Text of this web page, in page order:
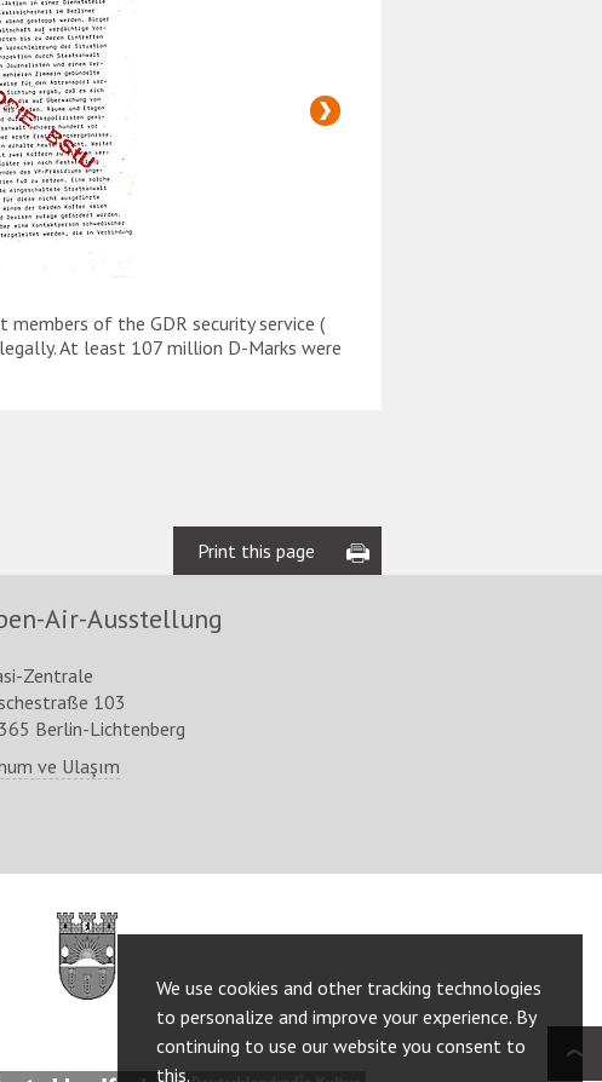
We use cookies and other tracking technologies
to personalize and improve your experience. By
continuing to use our website you consent to
this.
of the GDR security service (
At least 107 million D-Marks were
Print this page
Air-Ausstellung
Zentrale
103
Berlin-Lichtenberg
ve Ulaşım
http://www.berlin.de/ba-
lichtenberg/